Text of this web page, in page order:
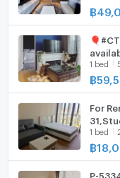
Phrom
฿
Rent
Phong
1 bed
฿
For
1 bed
฿
P-